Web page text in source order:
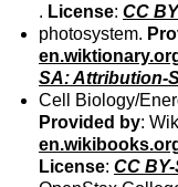
. License:CC
photosystem.
SA: Attribution-
Cell Biology/
Provided by:
License:CC